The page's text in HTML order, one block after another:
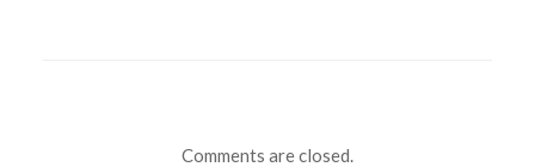
Comments are closed.